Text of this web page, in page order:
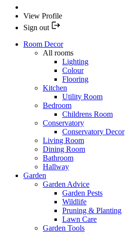
View Profile
Sign out
Room Decor
All rooms
Lighting
Colour
Flooring
Kitchen
Utility Room
Bedroom
Childrens Room
Conservatory
Conservatory Decor
Living Room
Dining Room
Bathroom
Hallway
Garden
Garden Advice
Garden Pests
Wildlife
Pruning & Planting
Lawn Care
Garden Tools